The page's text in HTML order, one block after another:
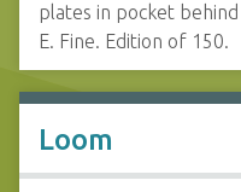
plates in pocket
E. Fine. Edition of 150.
Loom